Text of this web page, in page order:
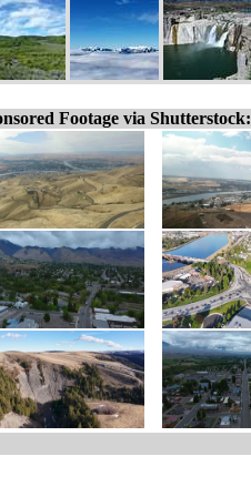
Footage via Shutterstock: